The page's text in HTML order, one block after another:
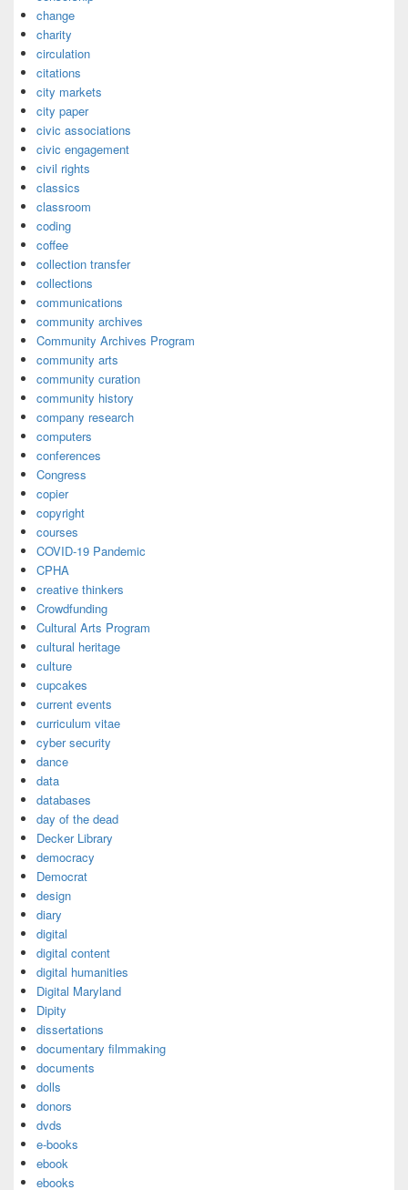
change
charity
circulation
citations
city markets
city paper
civic associations
civic engagement
civil rights
classics
classroom
coding
coffee
collection transfer
collections
communications
community archives
Community Archives Program
community arts
community curation
community history
company research
computers
conferences
Congress
copier
copyright
courses
COVID-19 Pandemic
CPHA
creative thinkers
Crowdfunding
Cultural Arts Program
cultural heritage
culture
cupcakes
current events
curriculum vitae
cyber security
dance
data
databases
day of the dead
Decker Library
democracy
Democrat
design
diary
digital
digital content
digital humanities
Digital Maryland
Dipity
dissertations
documentary filmmaking
documents
dolls
donors
dvds
e-books
ebook
ebooks